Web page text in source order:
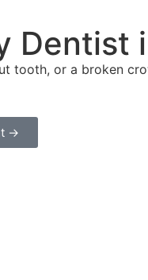
Dentist
tooth, or a broken
→